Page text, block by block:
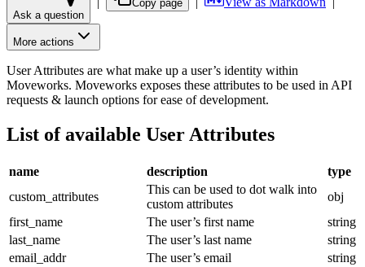
Ask a question
Copy page
More actions
User Attributes are what make up a user’s identity within
Moveworks. Moveworks exposes these attributes to be used in API
requests & launch options for ease of development.
List of available User Attributes
name description
type
custom_attributes
This can be used to dot walk into
custom attributes
obj
first_name
The user’s first name
string
last_name
The user’s last name
string
email_addr
The user’s email
string